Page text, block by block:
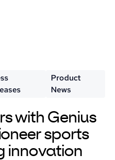
Product
News
with Genius
sports
innovation